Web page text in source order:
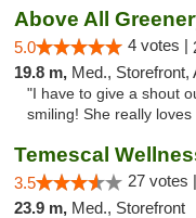
Above All
5.0 4 votes |
19.8 m, Med., Storefront,
"I have to give a shout
smiling! She really
Temescal
3.5 27 votes |
23.9 m, Med., Storefront